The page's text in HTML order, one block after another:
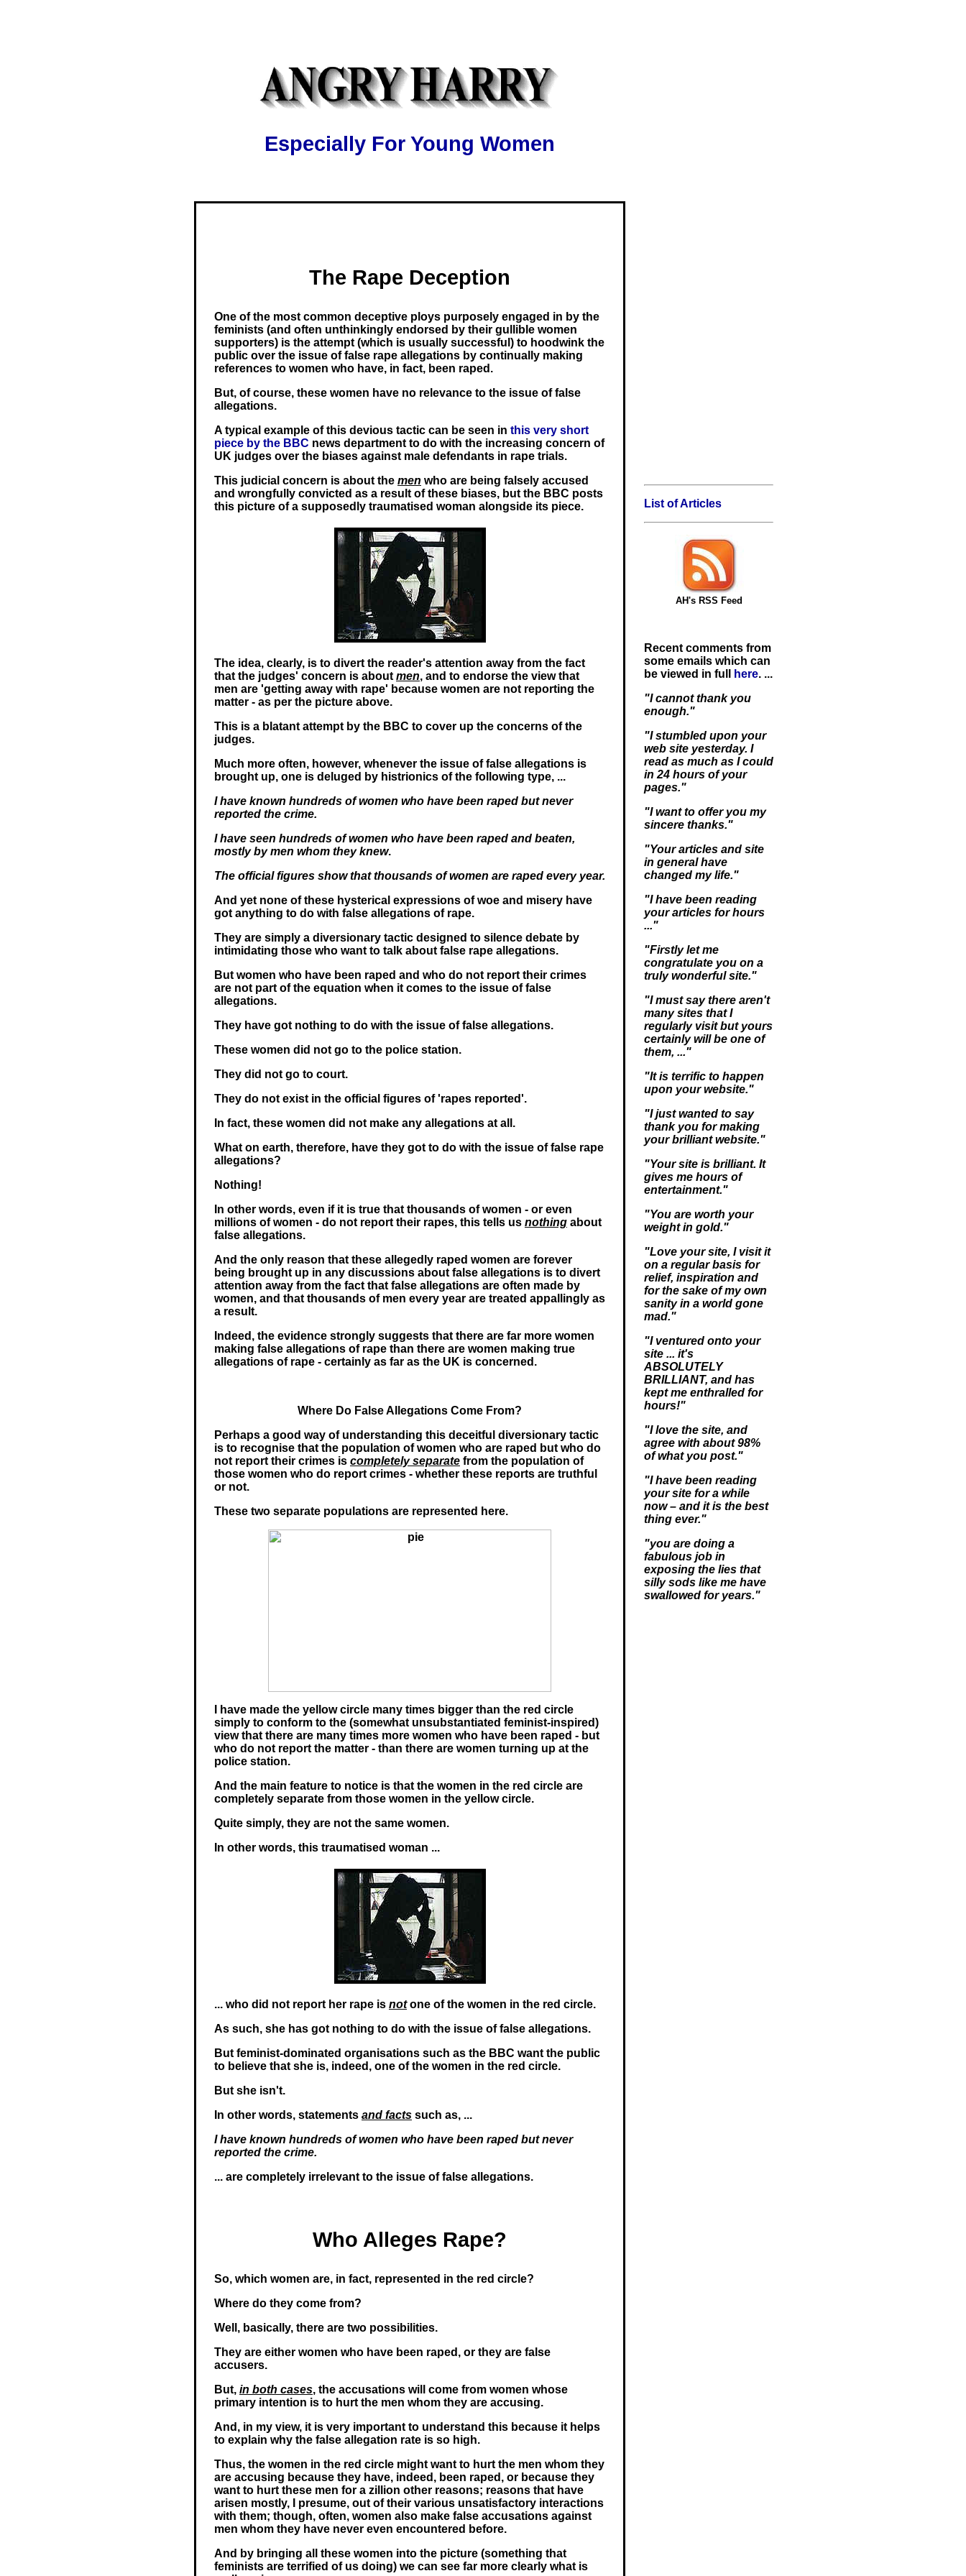
Especially For Young Women
The Rape Deception
One of the most common deceptive ploys purposely engaged in by the
feminists (and often unthinkingly endorsed by their gullible women
supporters) is the attempt (which is usually successful) to hoodwink the
public over the issue of false rape allegations by continually making
references to women who have, in fact, been raped.
But, of course, these women have no relevance to the issue of false
allegations.
A typical example of this devious tactic can be seen in this very short
piece by the BBC news department to do with the increasing concern of
UK judges over the biases against male defendants in rape trials.
This judicial concern is about the men who are being falsely accused
and wrongfully convicted as a result of these biases, but the BBC posts
this picture of a supposedly traumatised woman alongside its piece.
The idea, clearly, is to divert the reader's attention away from the fact
that the judges' concern is about men, and to endorse the view that
men are 'getting away with rape' because women are not reporting the
matter - as per the picture above.
This is a blatant attempt by the BBC to cover up the concerns of the
judges.
Much more often, however, whenever the issue of false allegations is
brought up, one is deluged by histrionics of the following type, ...
I have known hundreds of women who have been raped but never
reported the crime.
I have seen hundreds of women who have been raped and beaten,
mostly by men whom they knew.
The official figures show that thousands of women are raped every year.
And yet none of these hysterical expressions of woe and misery have
got anything to do with false allegations of rape.
They are simply a diversionary tactic designed to silence debate by
intimidating those who want to talk about false rape allegations.
But women who have been raped and who do not report their crimes
are not part of the equation when it comes to the issue of false
allegations.
They have got nothing to do with the issue of false allegations.
These women did not go to the police station.
They did not go to court.
They do not exist in the official figures of 'rapes reported'.
In fact, these women did not make any allegations at all.
What on earth, therefore, have they got to do with the issue of false rape
allegations?
Nothing!
In other words, even if it is true that thousands of women - or even
millions of women - do not report their rapes, this tells us nothing about
false allegations.
And the only reason that these allegedly raped women are forever
being brought up in any discussions about false allegations is to divert
attention away from the fact that false allegations are often made by
women, and that thousands of men every year are treated appallingly as
a result.
Indeed, the evidence strongly suggests that there are far more women
making false allegations of rape than there are women making true
allegations of rape - certainly as far as the UK is concerned.
Where Do False Allegations Come From?
Perhaps a good way of understanding this deceitful diversionary tactic
is to recognise that the population of women who are raped but who do
not report their crimes is completely separate from the population of
those women who do report crimes - whether these reports are truthful
or not.
These two separate populations are represented here.
I have made the yellow circle many times bigger than the red circle
simply to conform to the (somewhat unsubstantiated feminist-inspired)
view that there are many times more women who have been raped - but
who do not report the matter - than there are women turning up at the
police station.
And the main feature to notice is that the women in the red circle are
completely separate from those women in the yellow circle.
Quite simply, they are not the same women.
In other words, this traumatised woman ...
... who did not report her rape is notone of the women in the red circle.
As such, she has got nothing to do with the issue of false allegations.
But feminist-dominated organisations such as the BBC want the public
to believe that she is, indeed, one of the women in the red circle.
But she isn't.
In other words, statements and facts such as, ...
I have known hundreds of women who have been raped but never
reported the crime.
... are completely irrelevant to the issue of false allegations.
Who Alleges Rape?
So, which women are, in fact, represented in the red circle?
Where do they come from?
Well, basically, there are two possibilities.
They are either women who have been raped, or they are false
accusers.
But, in both cases, the accusations will come from women whose
primary intention is to hurt the men whom they are accusing.
And, in my view, it is very important to understand this because it helps
to explain why the false allegation rate is so high.
Thus, the women in the red circle might want to hurt the men whom they
are accusing because they have, indeed, been raped, or because they
want to hurt these men for a zillion other reasons; reasons that have
arisen mostly, I presume, out of their various unsatisfactory interactions
with them; though, often, women also make false accusations against
men whom they have never even encountered before.
And by bringing all these women into the picture (something that
feminists are terrified of us doing) we can see far more clearly what is
List of Articles
AH's RSS Feed
Recent comments from
some emails which can
be viewed in full
here. ...
"I cannot thank you
enough."
"I stumbled upon your
web site yesterday. I
read as much as I could
in 24 hours of your
pages."
"I want to offer you my
sincere thanks."
"Your articles and site
in general have
changed my life."
"I have been reading
your articles for hours
..."
"Firstly let me
congratulate you on a
truly wonderful site."
"I must say there aren't
many sites that I
regularly visit but yours
certainly will be one of
them, ..."
"It is terrific to happen
upon your website."
"I just wanted to say
thank you for making
your brilliant website."
"Your site is brilliant. It
gives me hours of
entertainment."
"You are worth your
weight in gold."
"Love your site, I visit it
on a regular basis for
relief, inspiration and
for the sake of my own
sanity in a world gone
mad."
"I ventured onto your
site ... it's
ABSOLUTELY
BRILLIANT, and has
kept me enthralled for
hours!"
"I love the site, and
agree with about 98%
of what you post."
"I have been reading
your site for a while
now – and it is the best
thing ever."
"you are doing a
fabulous job in
exposing the lies that
silly sods like me have
swallowed for years."